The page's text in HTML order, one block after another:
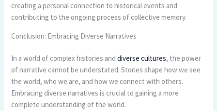
creating a personal connection to historical events and
contributing to the ongoing process of collective memory.
Conclusion: Embracing Diverse Narratives
In a world of complex histories anddiverse cultures, the power
of narrative cannot be understated. Stories shape how we see
the world, who we are, and how we connect with others.
Embracing diverse narratives is crucial to gaining a more
complete understanding of the world.